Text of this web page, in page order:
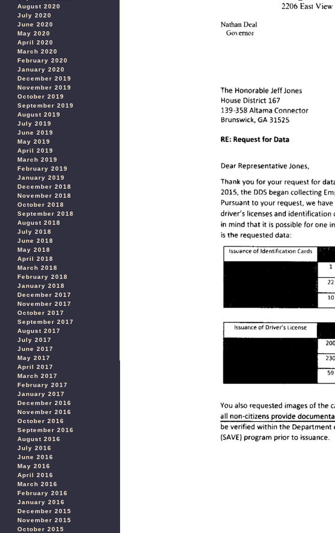
August 2020
July 2020
June 2020
May 2020
April 2020
March 2020
February 2020
January 2020
December 2019
November 2019
October 2019
September 2019
August 2019
July 2019
June 2019
May 2019
April 2019
March 2019
February 2019
January 2019
December 2018
November 2018
October 2018
September 2018
August 2018
July 2018
June 2018
May 2018
April 2018
March 2018
February 2018
January 2018
December 2017
November 2017
October 2017
September 2017
August 2017
July 2017
June 2017
May 2017
April 2017
March 2017
February 2017
January 2017
December 2016
November 2016
October 2016
September 2016
August 2016
July 2016
June 2016
May 2016
April 2016
March 2016
February 2016
January 2016
December 2015
November 2015
October 2015